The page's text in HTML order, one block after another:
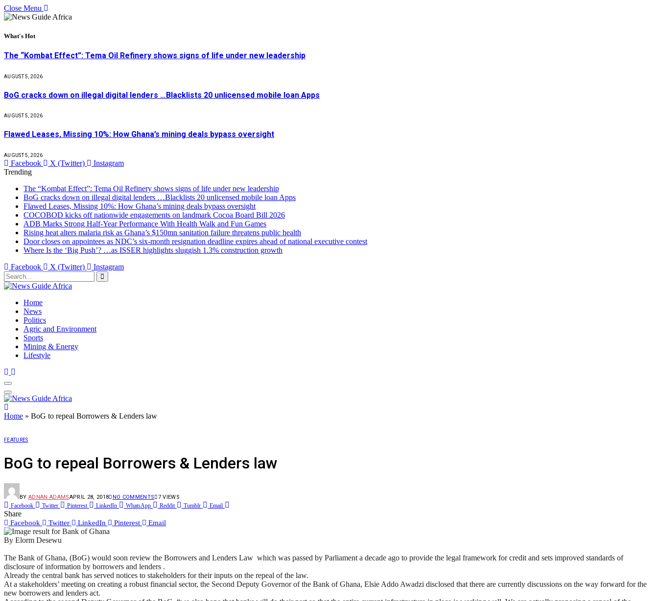
Close Menu
What's Hot
The “Kombat Effect”: Tema Oil Refinery shows signs of life under new leadership
AUGUST 5, 2026
BoG cracks down on illegal digital lenders …Blacklists 20 unlicensed mobile loan Apps
AUGUST 5, 2026
Flawed Leases, Missing 10%: How Ghana’s mining deals bypass oversight
AUGUST 5, 2026
Facebook X (Twitter)
Instagram
Trending
The “Kombat Effect”: Tema Oil Refinery shows signs of life under new leadership
BoG cracks down on illegal digital lenders …Blacklists 20 unlicensed mobile loan Apps
Flawed Leases, Missing 10%: How Ghana’s mining deals bypass oversight
COCOBOD kicks off nationwide engagements on landmark Cocoa Board Bill 2026
ADB Marks Strong Half-Year Performance With Health Walk and Fun Games
Rising heat alters malaria risk as Ghana’s $150mn sanitation failure threatens public health
Door closes on appointees as NDC’s six-month resignation deadline expires ahead of national executive contest
Where Is the ‘Big Push’? …as ISSER highlights sluggish 1.3% construction growth
Facebook
X (Twitter) Instagram
Home
News
Politics
Agric and Environment
Sports
Mining & Energy
Lifestyle
Home » BoG to repeal Borrowers & Lenders law
FEATURES
BoG to repeal Borrowers & Lenders law
BY ADNAN ADAMSAPRIL 28, 2018 NO COMMENTS 7VIEWS
Facebook Twitter Pinterest LinkedIn WhatsApp Reddit Tumblr Email
Share
Facebook Twitter LinkedIn Pinterest Email
By Elorm Desewu
The Bank of Ghana, (BoG) would soon review the Borrowers and Lenders Law which was passed by Parliament a decade ago to provide the legal framework for credit and sets improved standards of
disclosure of information by borrowers and lenders .
Already the central bank has served notices to stakeholders for their inputs on the repeal of the law.
At a stakeholders’ meeting on creating a robust financial sector, the Second Deputy Governor of the Bank of Ghana, Elsie Addo Awadzi disclosed that there are currently discussions on the way forward for the
new borrowers and lenders act.